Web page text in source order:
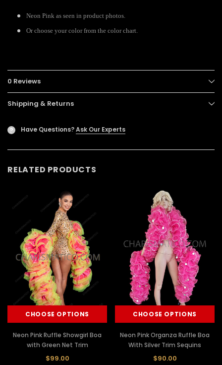
Neon Pink as seen in product photos.
Or choose your color from the color chart.
0 Reviews
Shipping & Returns
? Have Questions?Ask Our Experts
RELATED PRODUCTS
CHOOSE OPTIONS
Neon Pink Ruffle Showgirl Boa
with Green Net Trim
$99.00
CHOOSE OPTIONS
Neon Pink Organza Ruffle Boa
With Silver Trim Sequins
$90.00